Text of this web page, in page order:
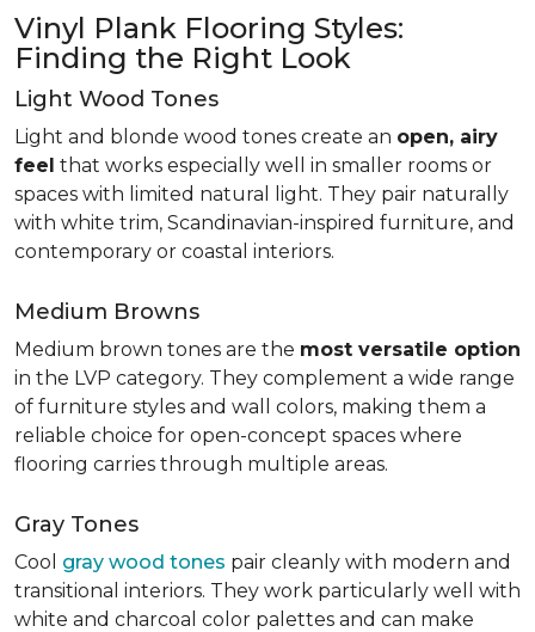
Vinyl Plank Flooring Styles:
Finding the Right Look
Light Wood Tones
Light and blonde wood tones create an open, airy
feel that works especially well in smaller rooms or
spaces with limited natural light. They pair naturally
with white trim, Scandinavian-inspired furniture, and
contemporary or coastal interiors.
Medium Browns
Medium brown tones are the most versatile option
in the LVP category. They complement a wide range
of furniture styles and wall colors, making them a
reliable choice for open-concept spaces where
flooring carries through multiple areas.
Gray Tones
Cool gray wood tones pair cleanly with modern and
transitional interiors. They work particularly well with
white and charcoal color palettes and can make